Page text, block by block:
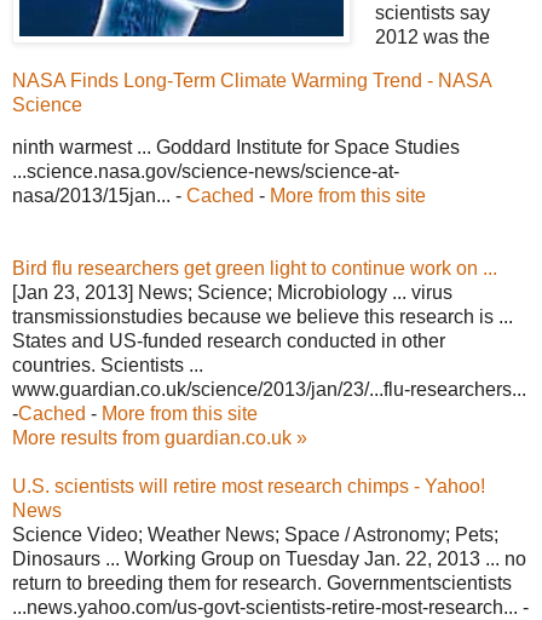
NASA Finds Long-Term Climate Warming Trend - NASA
Science
scientists say
2012 was the
ninth warmest ... Goddard Institute for Space Studies
...science.nasa.gov/science-news/science-at-
nasa/2013/15jan... - Cached - More from this site
Bird flu researchers get green light to continue work on ...
[Jan 23, 2013] News; Science; Microbiology ... virus
transmissionstudies because we believe this research is ...
States and US-funded research conducted in other
countries. Scientists ...
www.guardian.co.uk/science/2013/jan/23/...flu-researchers...
-Cached - More from this site
More results from guardian.co.uk »
U.S. scientists will retire most research chimps - Yahoo!
News
Science Video; Weather News; Space / Astronomy; Pets;
Dinosaurs ... Working Group on Tuesday Jan. 22, 2013 ... no
return to breeding them for research. Governmentscientists
...news.yahoo.com/us-govt-scientists-retire-most-research... -